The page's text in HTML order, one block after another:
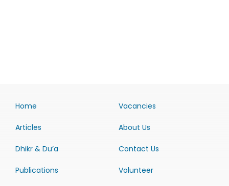
Home
Articles
Dhikr & Du’a
Publications
Vacancies
About Us
Contact Us
Volunteer